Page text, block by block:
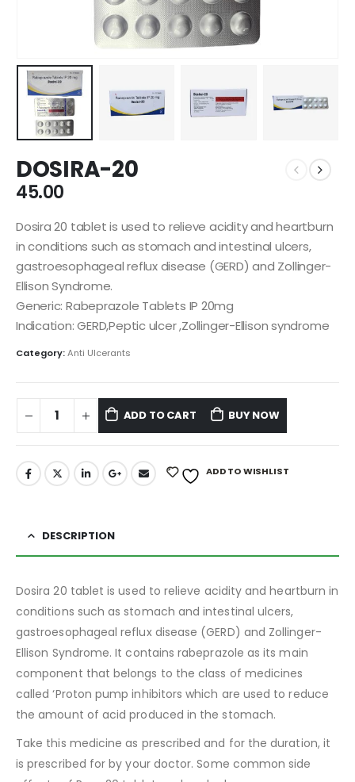
DOSIRA-20
45.00
Dosira 20 tablet is used to relieve acidity and heartburn
in conditions such as stomach and intestinal ulcers,
gastroesophageal reflux disease (GERD) and Zollinger-
Ellison Syndrome.
Generic: Rabeprazole Tablets IP 20mg
Indication: GERD,Peptic ulcer ,Zollinger-Ellison syndrome
Category:Anti Ulcerants
ADD TO CART BUY NOW
ADD TO WISHLIST
DESCRIPTION
Dosira 20 tablet is used to relieve acidity and heartburn in
conditions such as stomach and intestinal ulcers,
gastroesophageal reflux disease (GERD) and Zollinger-
Ellison Syndrome. It contains rabeprazole as its main
component that belongs to the class of medicines
called ‘Proton pump inhibitors which are used to reduce
the amount of acid produced in the stomach.
Take this medicine as prescribed and for the duration, it
is prescribed for by your doctor. Some common side